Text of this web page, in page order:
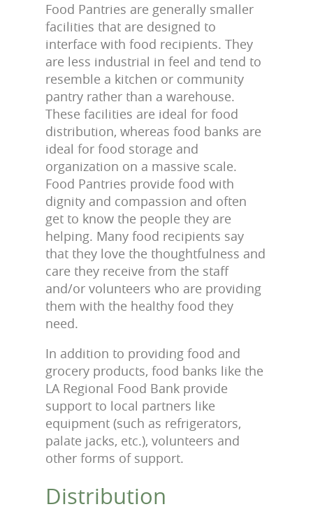
Food Pantries are generally smaller
facilities that are designed to
interface with food recipients. They
are less industrial in feel and tend to
resemble a kitchen or community
pantry rather than a warehouse.
These facilities are ideal for food
distribution, whereas food banks are
ideal for food storage and
organization on a massive scale.
Food Pantries provide food with
dignity and compassion and often
get to know the people they are
helping. Many food recipients say
that they love the thoughtfulness and
care they receive from the staff
and/or volunteers who are providing
them with the healthy food they
need.
In addition to providing food and
grocery products, food banks like the
LA Regional Food Bank provide
support to local partners like
equipment (such as refrigerators,
palate jacks, etc.), volunteers and
other forms of support.
Distribution